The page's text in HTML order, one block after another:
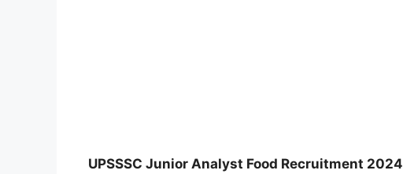
UPSSSC Junior Analyst Food Recruitment 2024